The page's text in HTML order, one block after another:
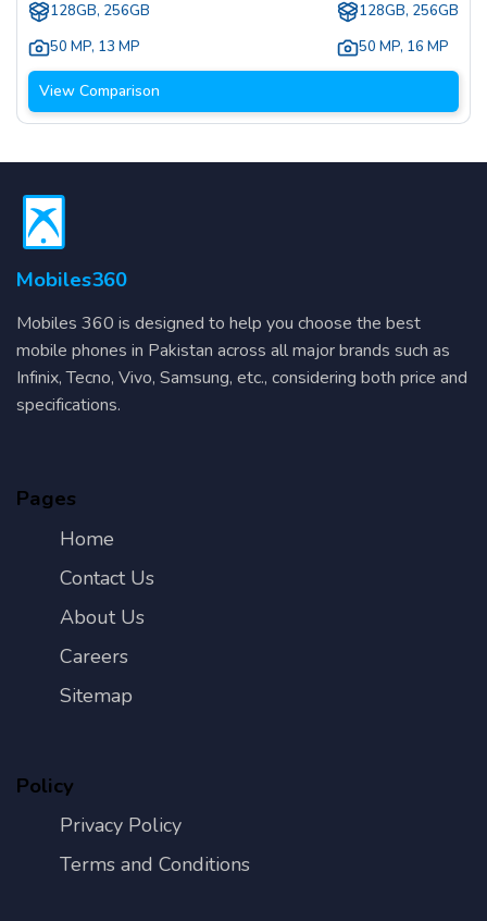
128GB, 256GB
50 MP, 13 MP
128GB, 256GB
50 MP, 16 MP
View Comparison
Mobiles360
Mobiles 360 is designed to help you choose the best
mobile phones in Pakistan across all major brands such as
Infinix, Tecno, Vivo, Samsung, etc., considering both price and
specifications.
Pages
Home
Contact Us
About Us
Careers
Sitemap
Policy
Privacy Policy
Terms and Conditions